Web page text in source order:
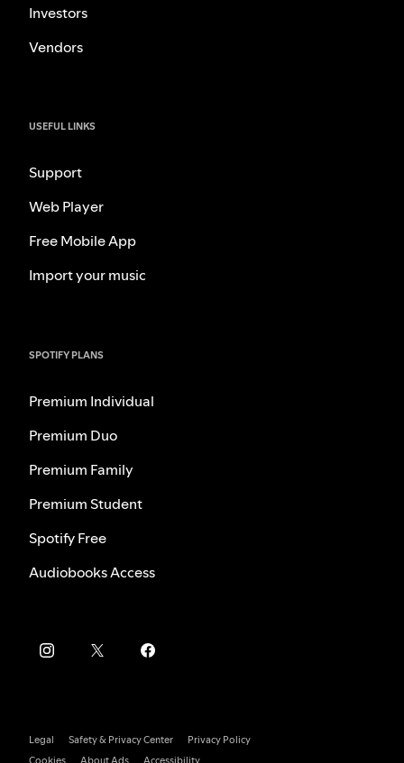
Investors
Vendors
USEFUL LINKS
Support
Web Player
Free Mobile App
Import your music
SPOTIFY PLANS
Premium Individual
Premium Duo
Premium Family
Premium Student
Spotify Free
Audiobooks Access
Legal Safety & Privacy Center
Privacy Policy